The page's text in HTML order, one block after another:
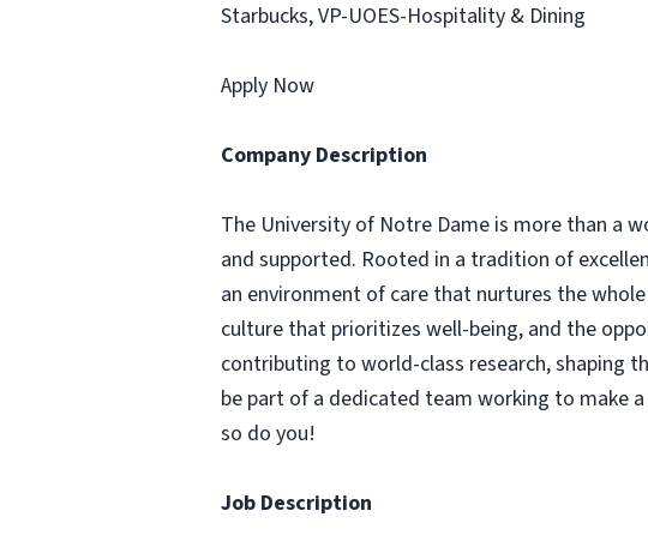
Starbucks, VP-UOES-Hospitality & Dining
Apply Now
Company Description
The University of Notre Dame is more than a
and supported. Rooted in a tradition of
an environment of care that nurtures the
culture that prioritizes well-being, and the
contributing to world-class research, shaping
be part of a dedicated team working to make
so do you!
Job Description